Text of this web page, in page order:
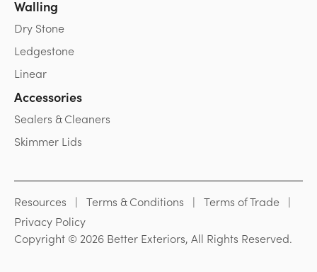
Walling
Dry Stone
Ledgestone
Linear
Accessories
Sealers & Cleaners
Skimmer Lids
Resources Terms & Conditions
Terms of Trade
Privacy Policy
Copyright © 2026 Better Exteriors, All Rights Reserved.